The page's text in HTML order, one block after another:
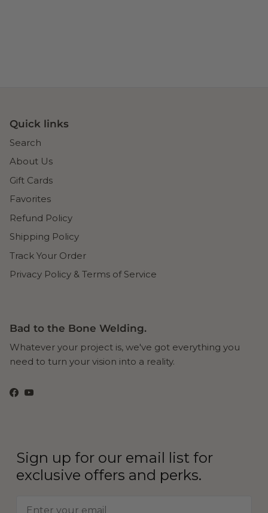
Quick links
Search
About Us
Gift Cards
Favorites
Refund Policy
Shipping Policy
Track Your Order
Privacy Policy & Terms of Service
Bad to the Bone Welding.
Whatever your project is, we've got everything you
need to turn your vision into a reality.
Facebook
YouTube
Sign up for our email list for
exclusive offers and perks.